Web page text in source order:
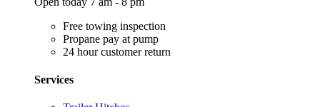
Free towing inspection
Propane pay at pump
24 hour customer return
Services